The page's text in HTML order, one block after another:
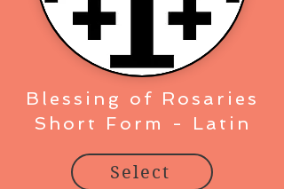
Blessing of Rosaries
Short Form - Latin
Select